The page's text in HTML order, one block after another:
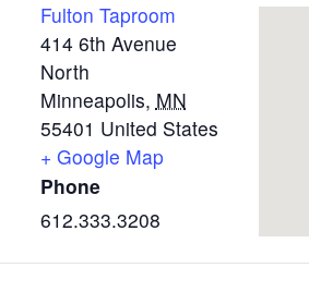
Fulton Taproom
414 6th Avenue
North
Minneapolis, MN
55401 United States
+ Google Map
Phone
612.333.3208